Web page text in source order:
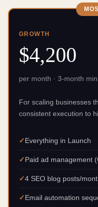
GROWTH
$4,200
per month · 3-month
For scaling businesses
consistent execution to
Everything in Launch
Paid ad management
4 SEO blog posts/
Email automation